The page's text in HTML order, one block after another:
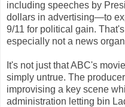
including speeches by
dollars in advertising—to
9/11 for political gain.
especially not a news
It's not just that ABC's
simply untrue. The
improvising a key scene
administration letting bin